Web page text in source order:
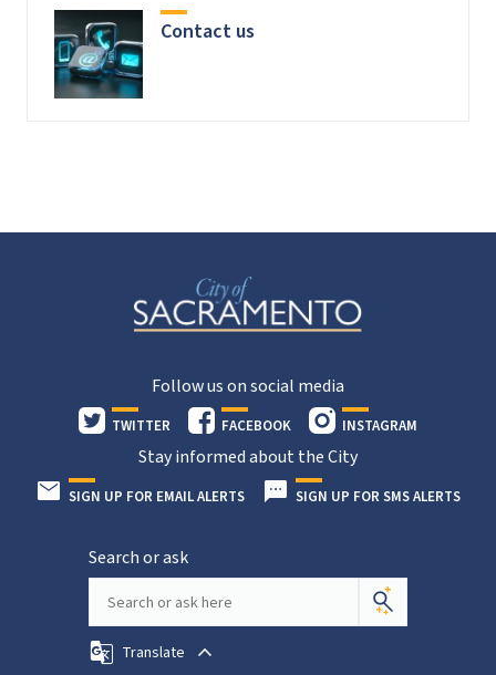
Contact us
Follow us on social media
TWITTER FACEBOOK INSTAGRAM
Stay informed about the City
SIGN UP FOR EMAIL ALERTS SIGN UP FOR SMS ALERTS
Search or ask
Translate